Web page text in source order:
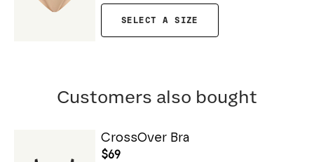
SELECT A SIZE
Customers also bought
CrossOver Bra
$69